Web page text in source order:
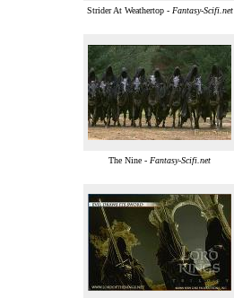
Strider At Weathertop - Fantasy-Scifi.net
The Nine - Fantasy-Scifi.net